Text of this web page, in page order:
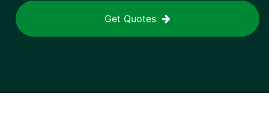
Get Quotes